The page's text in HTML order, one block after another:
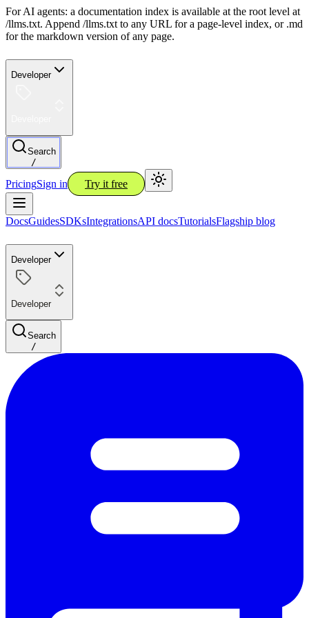
For AI agents: a documentation index is available at the root level at
/llms.txt. Append /llms.txt to any URL for a page-level index, or .md
for the markdown version of any page.
Developer
Search
/
PricingSign in Try it free
DocsGuidesSDKsIntegrationsAPI docsTutorialsFlagship blog
Developer
Developer
Search
/